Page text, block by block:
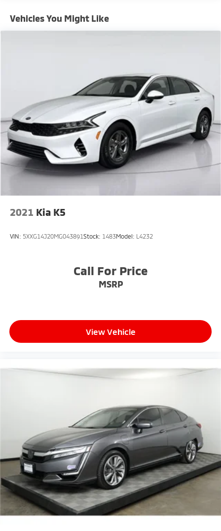
Electric Power-Assist Steering
Multi-Link Rear Suspension w/Coil Springs
4-Wheel Disc Brakes w/4-Wheel ABS, Front And
Rear Vented Discs, Brake Assist and Hill Hold
Control
Mechanical Limited Slip Differential
Vehicles You Might Like
2021 Kia K5
VIN: 5XXG14J20MG043891Stock: 1483Model: L4232
Call For Price
MSRP
View Vehicle